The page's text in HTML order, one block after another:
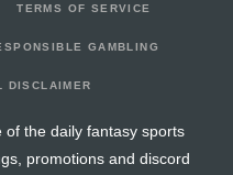
TERMS OF SERVICE
GAMBLING
DISCLAIMER
of the daily fantasy sports
promotions and discord